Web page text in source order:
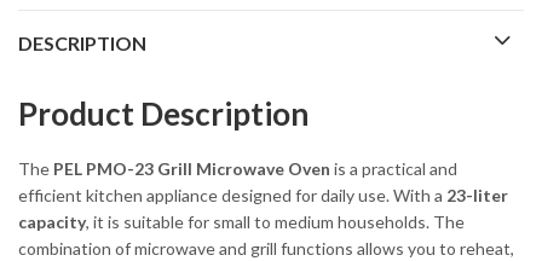
DESCRIPTION
Product Description
The PEL PMO-23 Grill Microwave Oven is a practical and
efficient kitchen appliance designed for daily use. With a 23-liter
capacity, it is suitable for small to medium households. The
combination of microwave and grill functions allows you to reheat,